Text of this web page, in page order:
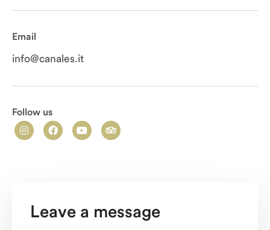
Leave a message
Email
info@canales.it
Follow us